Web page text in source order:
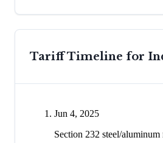
Tariff Timeline for
Jun 4, 2025
Section 232 steel/aluminum